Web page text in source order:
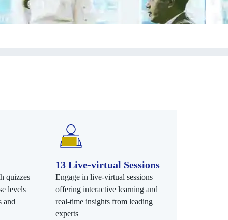
quizzes
levels
and
13 Live-virtual Sessions
Engage in live-virtual sessions
offering interactive learning and
real-time insights from leading
experts